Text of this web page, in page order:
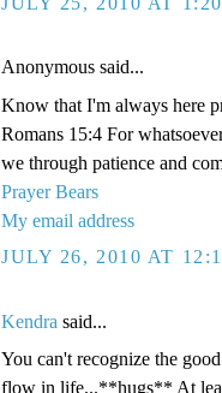
Anonymous said...
Know that I'm always here
Romans 15:4 For
we through patience and
Prayer Bears
My email address
JULY 26, 2010 AT
Kendra said...
You can't recognize the
flow in life...**hugs** At